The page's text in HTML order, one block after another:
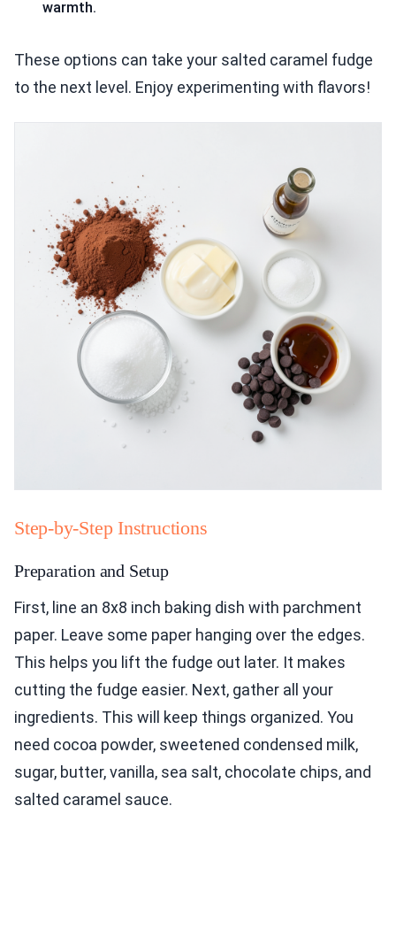
warmth.
These options can take your salted caramel fudge
to the next level. Enjoy experimenting with flavors!
Step-by-Step Instructions
Preparation and Setup
First, line an 8x8 inch baking dish with parchment
paper. Leave some paper hanging over the edges.
This helps you lift the fudge out later. It makes
cutting the fudge easier. Next, gather all your
ingredients. This will keep things organized. You
need cocoa powder, sweetened condensed milk,
sugar, butter, vanilla, sea salt, chocolate chips, and
salted caramel sauce.